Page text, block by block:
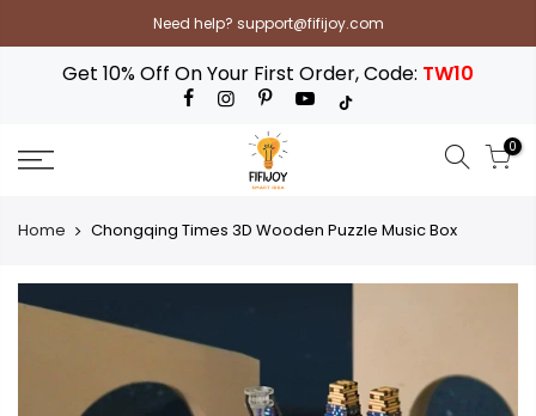
content
Need help? support@fifijoy.com
Get 10% Off On Your First Order, Code: TW10
0
Home Chongqing Times 3D Wooden Puzzle Music Box